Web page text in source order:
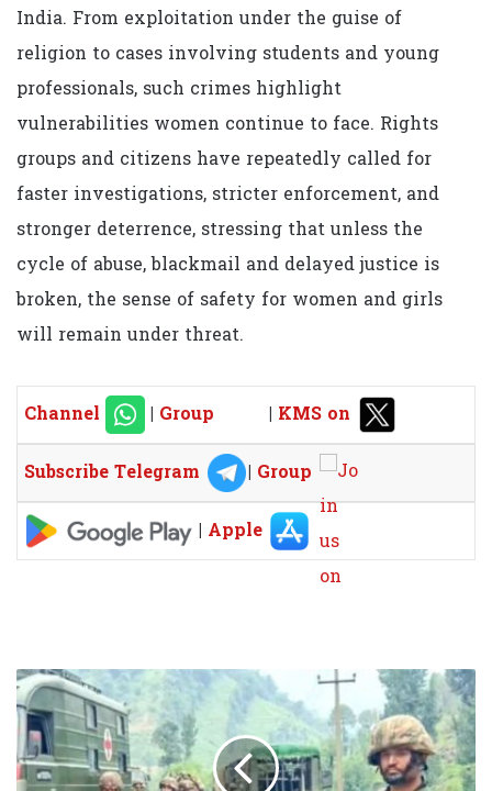
India. From exploitation under the guise of
religion to cases involving students and young
professionals, such crimes highlight
vulnerabilities women continue to face. Rights
groups and citizens have repeatedly called for
faster investigations, stricter enforcement, and
stronger deterrence, stressing that unless the
cycle of abuse, blackmail and delayed justice is
broken, the sense of safety for women and girls
will remain under threat.
Channel | Group | KMS on
Subscribe Telegram
| Group
| Apple